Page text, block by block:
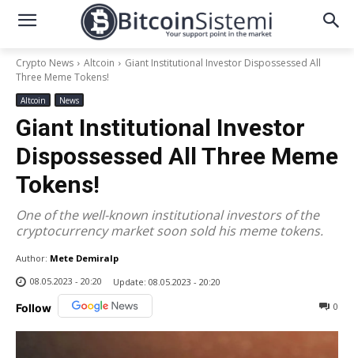
Crypto News Altcoin
Giant Institutional Investor Dispossessed All
Three Meme Tokens!
Altcoin News
Giant Institutional Investor
Dispossessed All Three Meme
Tokens!
One of the well-known institutional investors of the
cryptocurrency market soon sold his meme tokens.
Author: Mete Demiralp
08.05.2023 - 20:20
Update: 08.05.2023 - 20:20
Follow 0